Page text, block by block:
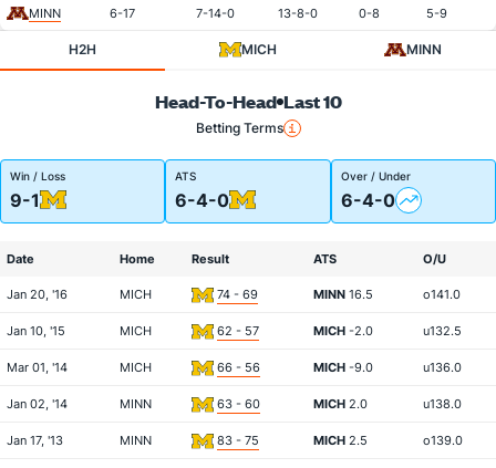
MINN 6-17 7-14-0 13-8-0 0-8 5-9
H2H MICH MINN
Head-To-Head Last 10
Betting Terms
Win / Loss
9-1
ATS
6-4-0
Over / Under
6-4-0
Date Home Result ATS O/U
Jan 20, '16 MICH 74 - 69 MINN 16.5 o141.0
Jan 10, '15 MICH 62 - 57 MICH -2.0 u132.5
Mar 01, '14 MICH 66 - 56 MICH -9.0 u136.0
Jan 02, '14 MINN 63 - 60 MICH 2.0 u138.0
Jan 17, '13 MINN 83 - 75 MICH 2.5 o139.0